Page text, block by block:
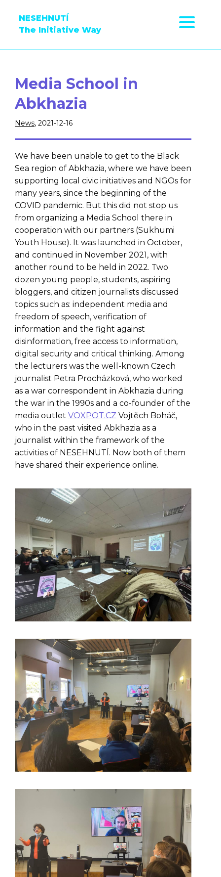
NESEHNUTÍ
The Initiative Way
Media School in
Abkhazia
News, 2021-12-16
We have been unable to get to the Black
Sea region of Abkhazia, where we have been
supporting local civic initiatives and NGOs for
many years, since the beginning of the
COVID pandemic. But this did not stop us
from organizing a Media School there in
cooperation with our partners (Sukhumi
Youth House). It was launched in October,
and continued in November 2021, with
another round to be held in 2022. Two
dozen young people, students, aspiring
bloggers, and citizen journalists discussed
topics such as: independent media and
freedom of speech, verification of
information and the fight against
disinformation, free access to information,
digital security and critical thinking. Among
the lecturers was the well-known Czech
journalist Petra Procházková, who worked
as a war correspondent in Abkhazia during
the war in the 1990s and a co-founder of the
media outlet VOXPOT.CZ Vojtěch Boháč,
who in the past visited Abkhazia as a
journalist within the framework of the
activities of NESEHNUTÍ. Now both of them
have shared their experience online.